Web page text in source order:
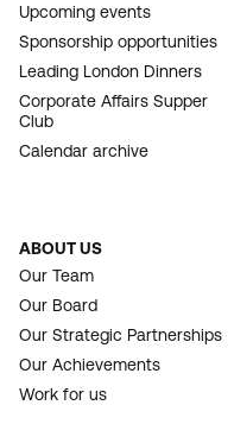
Upcoming events
Sponsorship opportunities
Leading London Dinners
Corporate Affairs Supper
Club
Calendar archive
ABOUT US
Our Team
Our Board
Our Strategic Partnerships
Our Achievements
Work for us